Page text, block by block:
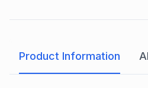
Product Information